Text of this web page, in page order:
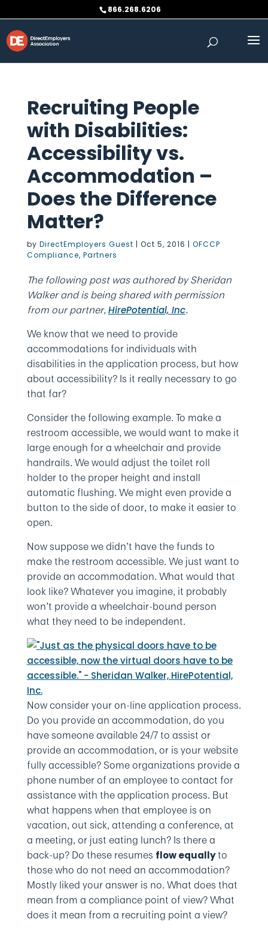
to
content
866.268.6206
Recruiting People
with Disabilities:
Accessibility vs.
Accommodation –
Does the Difference
Matter?
by DirectEmployers Guest | Oct 5, 2016 | OFCCP
Compliance, Partners
The following post was authored by Sheridan
Walker and is being shared with permission
from our partner,HirePotential, Inc.
We know that we need to provide
accommodations for individuals with
disabilities in the application process, but how
about accessibility? Is it really necessary to go
that far?
Consider the following example. To make a
restroom accessible, we would want to make it
large enough for a wheelchair and provide
handrails. We would adjust the toilet roll
holder to the proper height and install
automatic flushing. We might even provide a
button to the side of door, to make it easier to
open.
Now suppose we didn’t have the funds to
make the restroom accessible. We just want to
provide an accommodation. What would that
look like? Whatever you imagine, it probably
won’t provide a wheelchair-bound person
what they need to be independent.
Now consider your on-line application process.
Do you provide an accommodation, do you
have someone available 24/7 to assist or
provide an accommodation, or is your website
fully accessible? Some organizations provide a
phone number of an employee to contact for
assistance with the application process. But
what happens when that employee is on
vacation, out sick, attending a conference, at
a meeting, or just eating lunch? Is there a
back-up? Do these resumes flow equallyto
those who do not need an accommodation?
Mostly liked your answer is no. What does that
mean from a compliance point of view? What
does it mean from a recruiting point a view?